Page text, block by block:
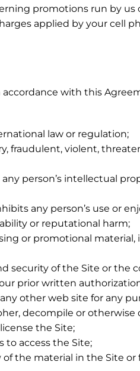
promotions run by
applied by your cell
with this
law or regulation;
fraudulent, violent,
person’s intellectual
any person’s use or
or reputational harm;
or promotional material,
security of the Site or the
prior written
other web site for any
decompile or
the Site;
to access the Site;
the material in the Site